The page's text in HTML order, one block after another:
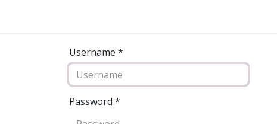
Username *
Password *